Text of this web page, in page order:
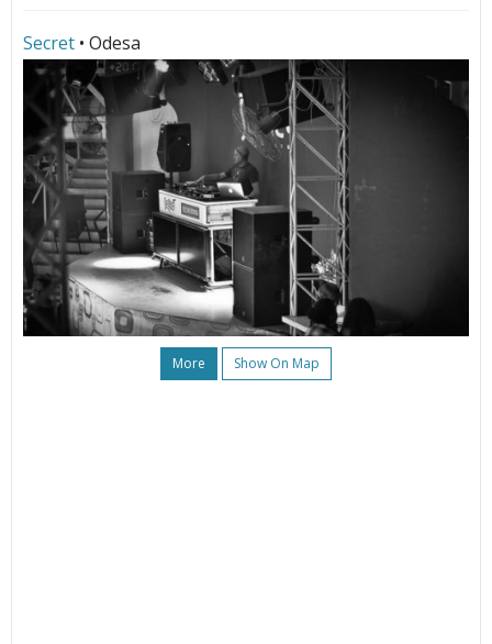
Secret • Odesa
More Show On Map